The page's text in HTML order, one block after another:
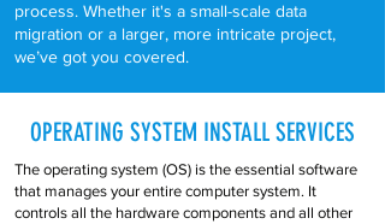
process. Whether it's a small-scale data
migration or a larger, more intricate project,
we’ve got you covered.
OPERATING SYSTEM INSTALL SERVICES
The operating system (OS) is the essential software
that manages your entire computer system. It
controls all the hardware components and all other